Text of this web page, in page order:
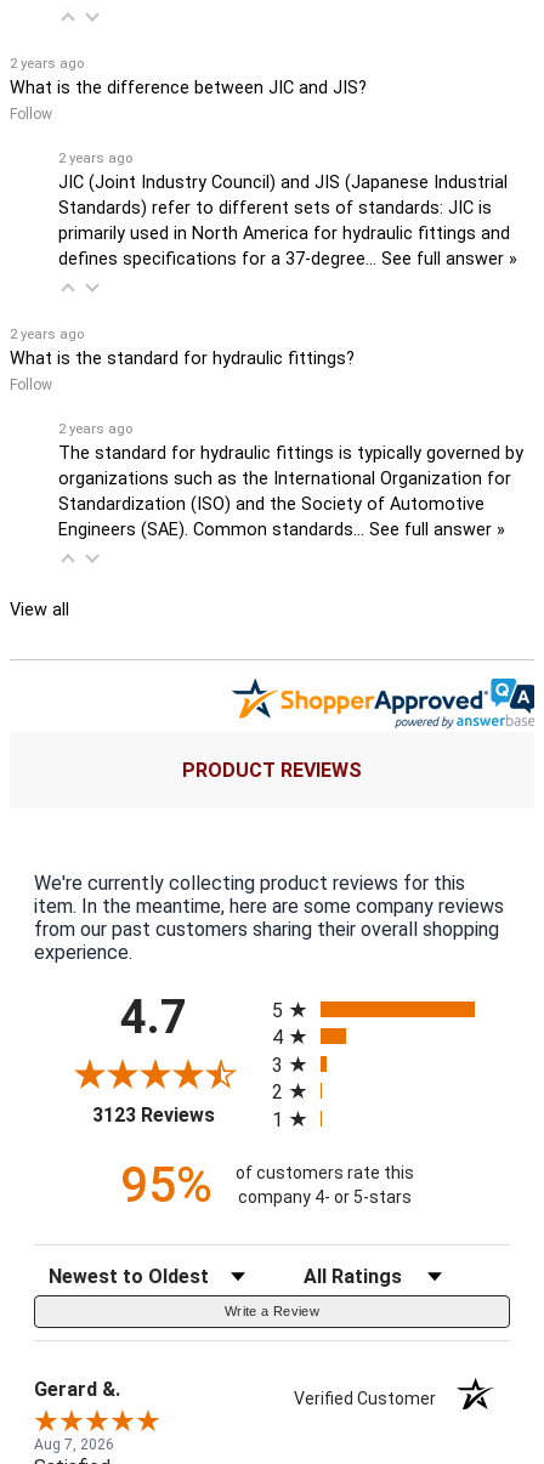
2 years ago
What is the difference between JIC and JIS?
Follow
2 years ago
JIC (Joint Industry Council) and JIS (Japanese Industrial
Standards) refer to different sets of standards: JIC is
primarily used in North America for hydraulic fittings and
defines specifications for a 37-degree… See full answer »
2 years ago
What is the standard for hydraulic fittings?
Follow
2 years ago
The standard for hydraulic fittings is typically governed by
organizations such as the International Organization for
Standardization (ISO) and the Society of Automotive
Engineers (SAE). Common standards… See full answer »
View all
PRODUCT REVIEWS
We're currently collecting product reviews for this
item. In the meantime, here are some company reviews
from our past customers sharing their overall shopping
experience.
4.7
3123 Reviews(opens in a new tab)
5
4
3
2
1
95%
of customers rate this
company 4- or 5-stars
Sort Reviews Filter Reviews by Rating
Write a Review
Gerard &. Verified Customer
Aug 7, 2026